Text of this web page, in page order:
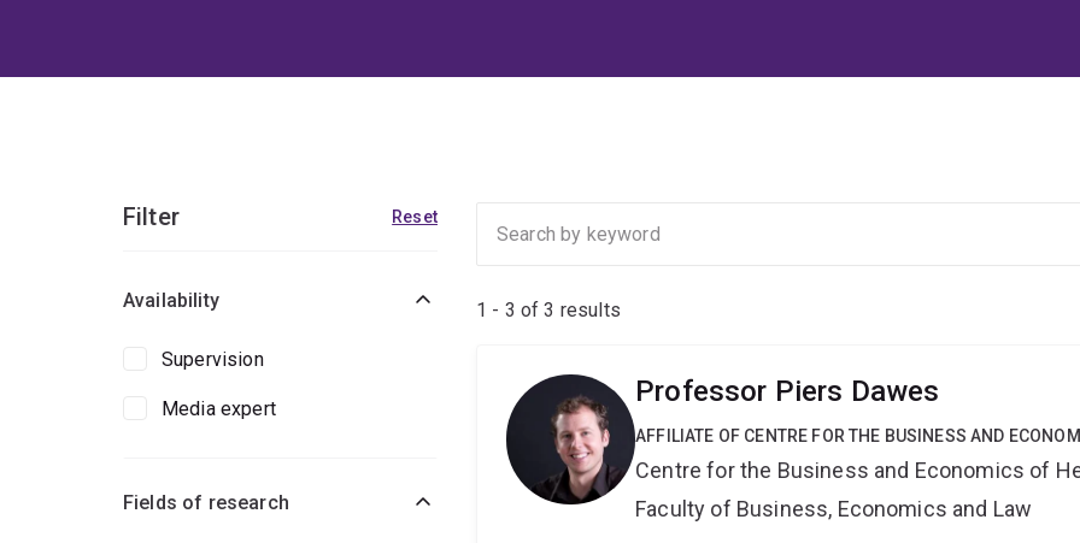
Filter Reset
Availability
Supervision
Media expert
Fields of research
1 - 3 of3 results
Professor Piers Dawes
AFFILIATE OF CENTRE FOR THE BUSINESS AND
Centre for the Business and Economics of
Faculty of Business, Economics and Law